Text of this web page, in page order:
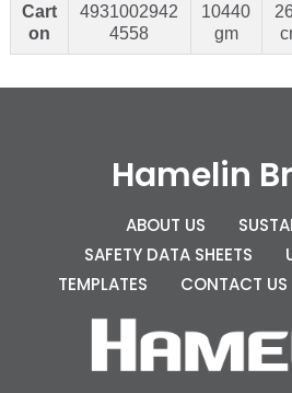
Cart
on
4931002942
4558
10440
gm
Hamelin
ABOUT US
SAFETY DATA SHEETS
TEMPLATES
CONTACT US